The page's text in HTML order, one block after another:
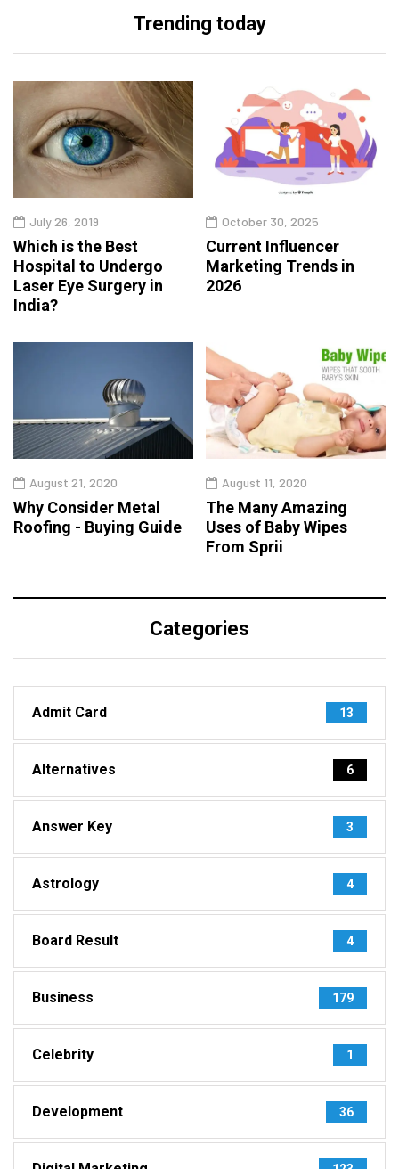
Trending today
July 26, 2019
Which is the Best
Hospital to Undergo
Laser Eye Surgery in
India?
October 30, 2025
Current Influencer
Marketing Trends in
2026
August 21, 2020
Why Consider Metal
Roofing - Buying Guide
August 11, 2020
The Many Amazing
Uses of Baby Wipes
From Sprii
Categories
Admit Card 13
Alternatives 6
Answer Key 3
Astrology 4
Board Result 4
Business 179
Celebrity 1
Development 36